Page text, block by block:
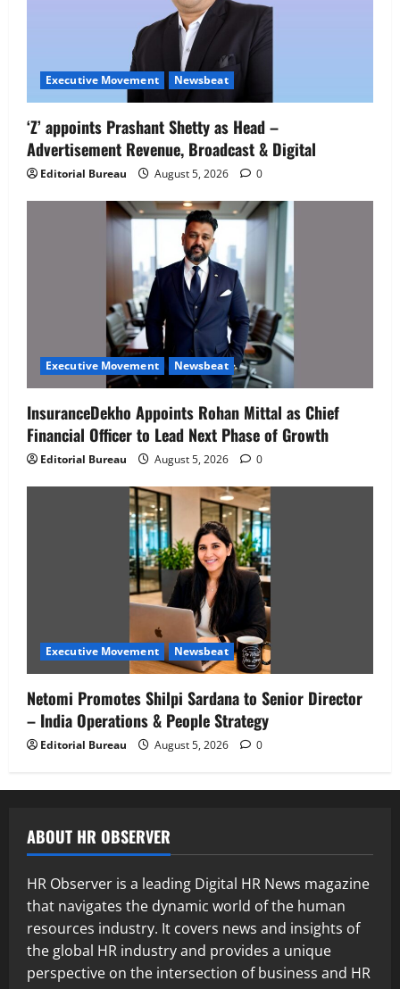
Executive Movement Newsbeat
‘Z’ appoints Prashant Shetty as Head –
Advertisement Revenue, Broadcast & Digital
Editorial Bureau August 5, 2026 0
Executive Movement Newsbeat
InsuranceDekho Appoints Rohan Mittal as Chief
Financial Officer to Lead Next Phase of Growth
Editorial Bureau August 5, 2026 0
Executive Movement Newsbeat
Netomi Promotes Shilpi Sardana to Senior Director
– India Operations & People Strategy
Editorial Bureau August 5, 2026 0
ABOUT HR OBSERVER
HR Observer is a leading Digital HR News magazine
that navigates the dynamic world of the human
resources industry. It covers news and insights of
the global HR industry and provides a unique
perspective on the intersection of business and HR